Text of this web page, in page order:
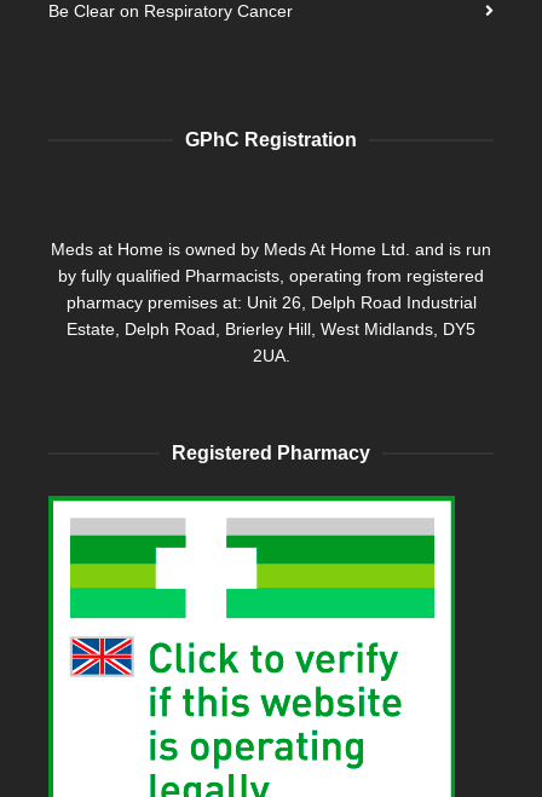
Be Clear on Respiratory Cancer
GPhC Registration
Meds at Home is owned by Meds At Home Ltd. and is run
by fully qualified Pharmacists, operating from registered
pharmacy premises at: Unit 26, Delph Road Industrial
Estate, Delph Road, Brierley Hill, West Midlands, DY5
2UA.
Registered Pharmacy